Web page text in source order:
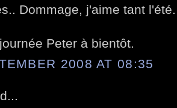
Dommage, j'aime tant l'été.
Peter à bientôt.
2008 AT 08:35